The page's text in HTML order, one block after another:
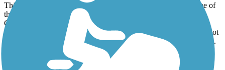
This paved trail is a very nice side trail off the Capital Trail. One of
the history markers near Mile 1 of the Capital Trail mentions the
Church on the Main. You can see this moving site via this trail,
about 1/2 way in. The trail end near the school trends uphill, but not
too bad and it's heavily wooded. This is great for a few extra miles.
Suffolk Seaboard Coastline Trail